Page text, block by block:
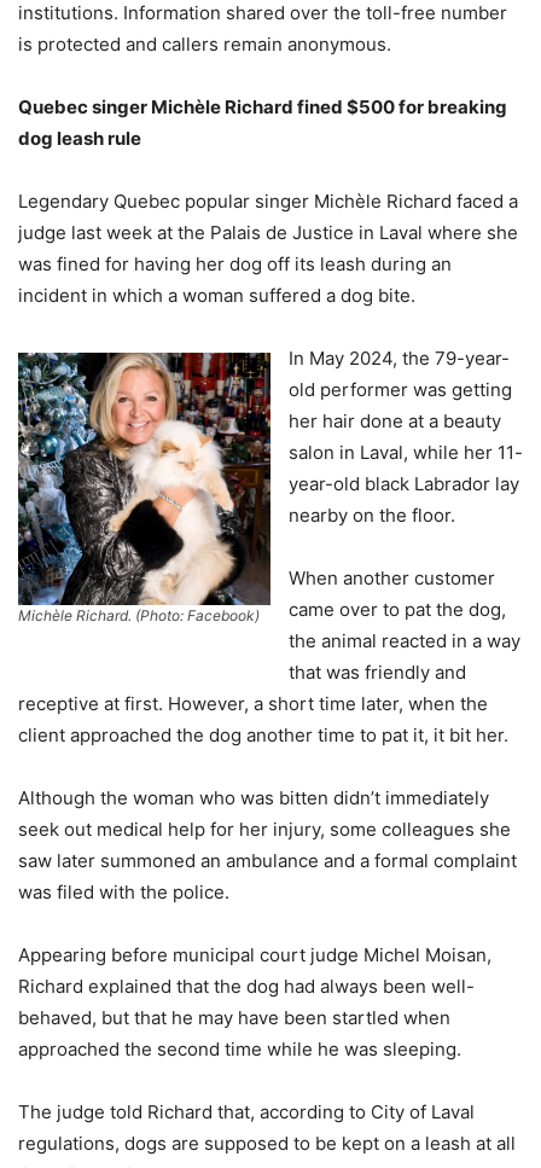
institutions. Information shared over the toll-free number
is protected and callers remain anonymous.
Quebec singer Michèle Richard fined $500 for breaking
dog leash rule
Legendary Quebec popular singer Michèle Richard faced a
judge last week at the Palais de Justice in Laval where she
was fined for having her dog off its leash during an
incident in which a woman suffered a dog bite.
Michèle Richard. (Photo: Facebook)
In May 2024, the 79-year-
old performer was getting
her hair done at a beauty
salon in Laval, while her 11-
year-old black Labrador lay
nearby on the floor.
When another customer
came over to pat the dog,
the animal reacted in a way
that was friendly and
receptive at first. However, a short time later, when the
client approached the dog another time to pat it, it bit her.
Although the woman who was bitten didn’t immediately
seek out medical help for her injury, some colleagues she
saw later summoned an ambulance and a formal complaint
was filed with the police.
Appearing before municipal court judge Michel Moisan,
Richard explained that the dog had always been well-
behaved, but that he may have been startled when
approached the second time while he was sleeping.
The judge told Richard that, according to City of Laval
regulations, dogs are supposed to be kept on a leash at all